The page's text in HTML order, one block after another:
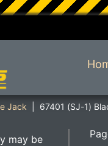
Jack 67401 (SJ-1)
may be